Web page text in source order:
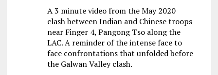
A 3 minute video from the May 2020
clash between Indian and Chinese troops
near Finger 4, Pangong Tso along the
LAC. A reminder of the intense face to
face confrontations that unfolded before
the Galwan Valley clash.